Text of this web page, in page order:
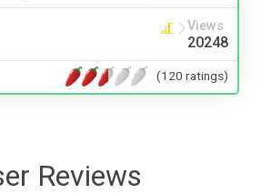
Views
20248
(120 ratings)
Reviews